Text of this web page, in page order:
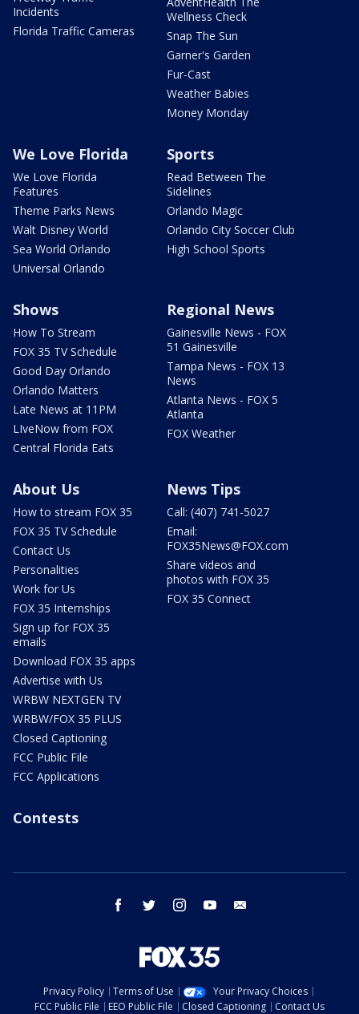
Incidents
Florida Traffic Cameras
Wellness Check
Snap The Sun
Garner's Garden
Fur-Cast
Weather Babies
Money Monday
We Love Florida
We Love Florida
Features
Theme Parks News
Walt Disney World
Sea World Orlando
Universal Orlando
Sports
Read Between The
Sidelines
Orlando Magic
Orlando City Soccer Club
High School Sports
Shows
How To Stream
FOX 35 TV Schedule
Good Day Orlando
Orlando Matters
Late News at 11PM
LIveNow from FOX
Central Florida Eats
Regional News
Gainesville News - FOX
51 Gainesville
Tampa News - FOX 13
News
Atlanta News - FOX 5
Atlanta
FOX Weather
About Us
How to stream FOX 35
FOX 35 TV Schedule
Contact Us
Personalities
Work for Us
FOX 35 Internships
Sign up for FOX 35
emails
Download FOX 35 apps
Advertise with Us
WRBW NEXTGEN TV
WRBW/FOX 35 PLUS
Closed Captioning
FCC Public File
FCC Applications
News Tips
Call: (407) 741-5027
Email:
FOX35News@FOX.com
Share videos and
photos with FOX 35
FOX 35 Connect
Contests
facebook twitter instagram youtube
Privacy Policy Terms of Use
Your Privacy Choices
FCC Public File
EEO Public File Closed Captioning Contact Us